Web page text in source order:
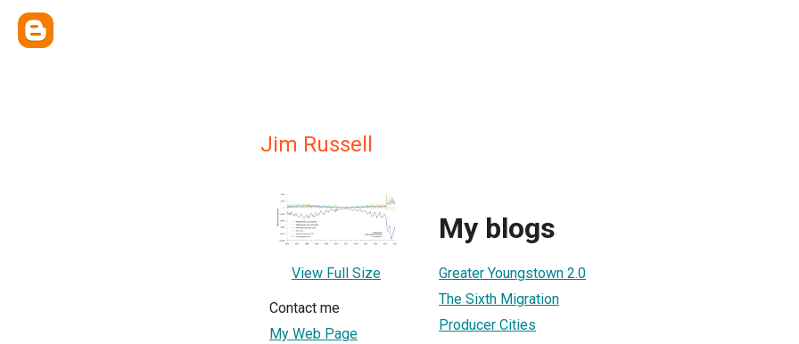
Jim Russell
View Full Size
Contact me
My Web Page
My blogs
Greater Youngstown 2.0
The Sixth Migration
Producer Cities